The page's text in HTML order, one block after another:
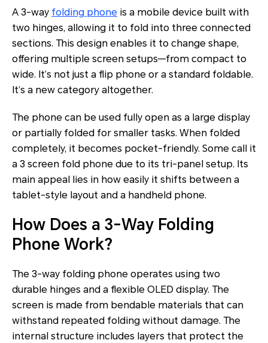
A 3-way folding phone is a mobile device built with
two hinges, allowing it to fold into three connected
sections. This design enables it to change shape,
offering multiple screen setups—from compact to
wide. It’s not just a flip phone or a standard foldable.
It’s a new category altogether.
The phone can be used fully open as a large display
or partially folded for smaller tasks. When folded
completely, it becomes pocket-friendly. Some call it
a 3 screen fold phone due to its tri-panel setup. Its
main appeal lies in how easily it shifts between a
tablet-style layout and a handheld phone.
How Does a 3-Way Folding
Phone Work?
The 3-way folding phone operates using two
durable hinges and a flexible OLED display. The
screen is made from bendable materials that can
withstand repeated folding without damage. The
internal structure includes layers that protect the